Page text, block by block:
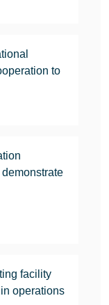
to
facility
operations